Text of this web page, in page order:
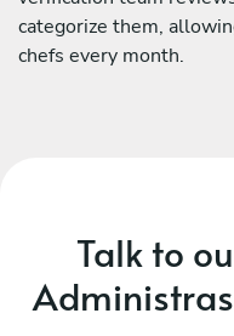
categorize them,
chefs every month.
Talk to